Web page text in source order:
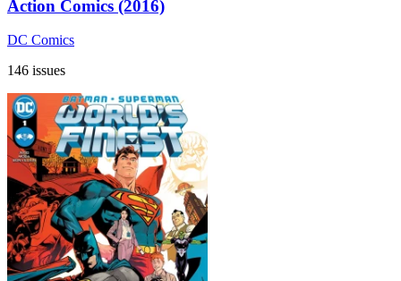
Action Comics (2016)
DC Comics
146 issues